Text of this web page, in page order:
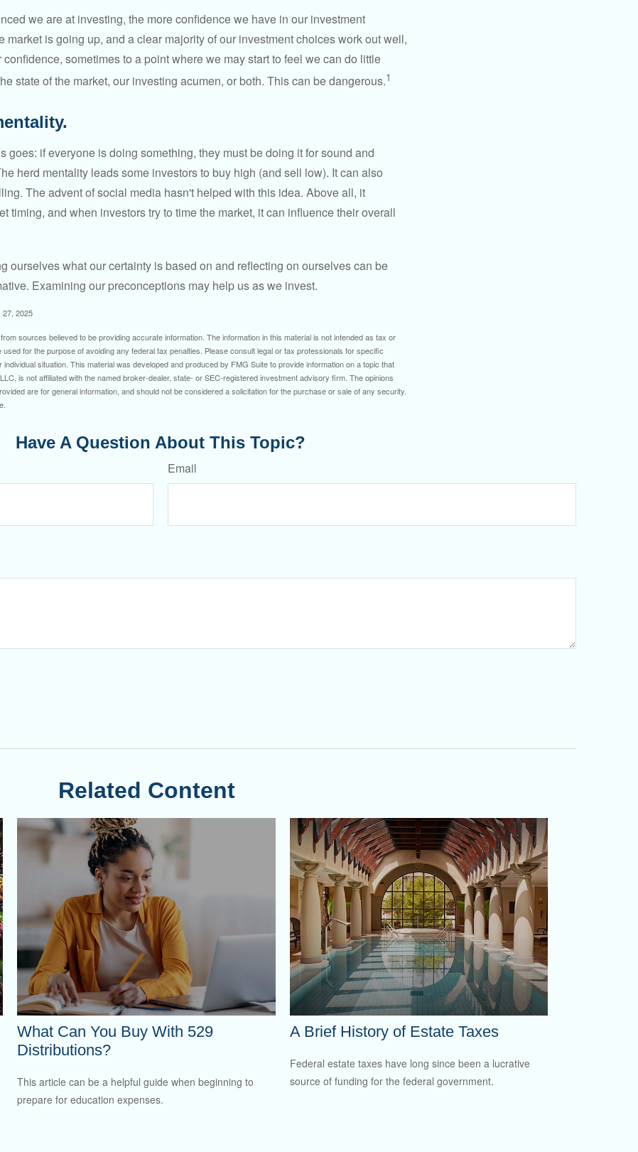
we are at investing, the more confidence we have in our investment
market is going up, and a clear majority of our investment choices work out well,
sometimes to a point where we may start to feel we can do little
state of the market, our investing acumen, or both. This can be dangerous.1
goes: if everyone is doing something, they must be doing it for sound and
herd mentality leads some investors to buy high (and sell low). It can also
The advent of social media hasn't helped with this idea. Above all, it
timing, and when investors try to time the market, it can influence their overall
ourselves what our certainty is based on and reflecting on ourselves can be
Examining our preconceptions may help us as we invest.
27, 2025
sources believed to be providing accurate information. The information in this material is not intended as tax or
used for the purpose of avoiding any federal tax penalties. Please consult legal or tax professionals for specific
individual situation. This material was developed and produced by FMG Suite to provide information on a topic that
is not affiliated with the named broker-dealer, state- or SEC-registered investment advisory firm. The opinions
are for general information, and should not be considered a solicitation for the purchase or sale of any security.
Have A Question About This Topic?
Email
Related Content
What Can You Buy With 529
Distributions?
This article can be a helpful guide when beginning to
prepare for education expenses.
A Brief History of Estate Taxes
Federal estate taxes have long since been a lucrative
source of funding for the federal government.